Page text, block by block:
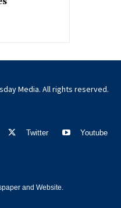
Media. All rights reserved.
Twitter Youtube
and Website.